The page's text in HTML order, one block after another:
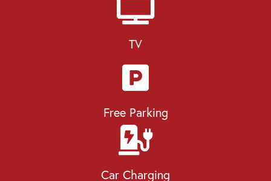
TV
Free Parking
Car Charging